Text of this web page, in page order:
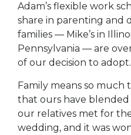
Adam’s flexible work
share in parenting and
families — Mike’s in
Pennsylvania — are
of our decision to adopt.
Family means so much
that ours have blended
our relatives met for
wedding, and it was